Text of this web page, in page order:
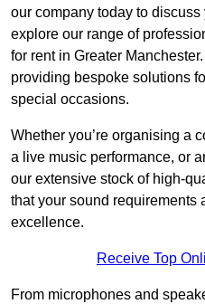
our company today to
explore our range of
for rent in Greater
providing bespoke solutions
special occasions.
Whether you’re organising a
a live music performance, or
our extensive stock of high-
that your sound requirements
excellence.
Receive Top
From microphones and